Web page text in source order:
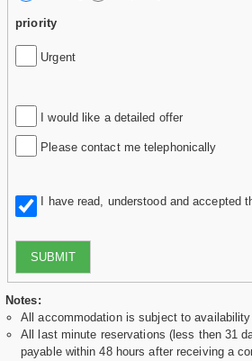
priority
Urgent
I would like a detailed offer
Please contact me telephonically
I have read, understood and accepted
SUBMIT
Notes:
All accommodation is subject to availability
All last minute reservations (less then 31
payable within 48 hours after receiving a